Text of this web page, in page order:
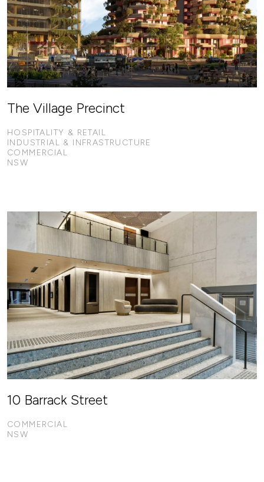
The Village Precinct
HOSPITALITY & RETAIL
INDUSTRIAL & INFRASTRUCTURE
COMMERCIAL
NSW
10 Barrack Street
COMMERCIAL
NSW